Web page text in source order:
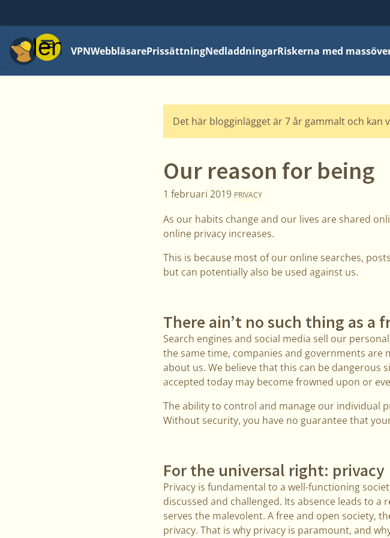
MenyVPNWebbläsarePrissättningNedladdningarRiskerna med
Det här blogginlägget är 7 år gammalt och kan
Our reason for being
1 februari 2019 PRIVACY
As our habits change and our lives are shared
online privacy increases.
This is because most of our online searches,
but can potentially also be used against us.
There ain’t no such thing as a
Search engines and social media sell our
the same time, companies and governments
about us. We believe that this can be dangerous
accepted today may become frowned upon or
The ability to control and manage our individual
Without security, you have no guarantee that
For the universal right: privacy
Privacy is fundamental to a well-functioning
discussed and challenged. Its absence leads to
serves the malevolent. A free and open society,
privacy. That is why privacy is paramount, and